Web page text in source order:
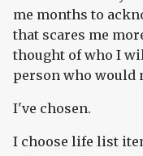
me months to
that scares me
thought of who I
person who would
I've chosen.
I choose life list